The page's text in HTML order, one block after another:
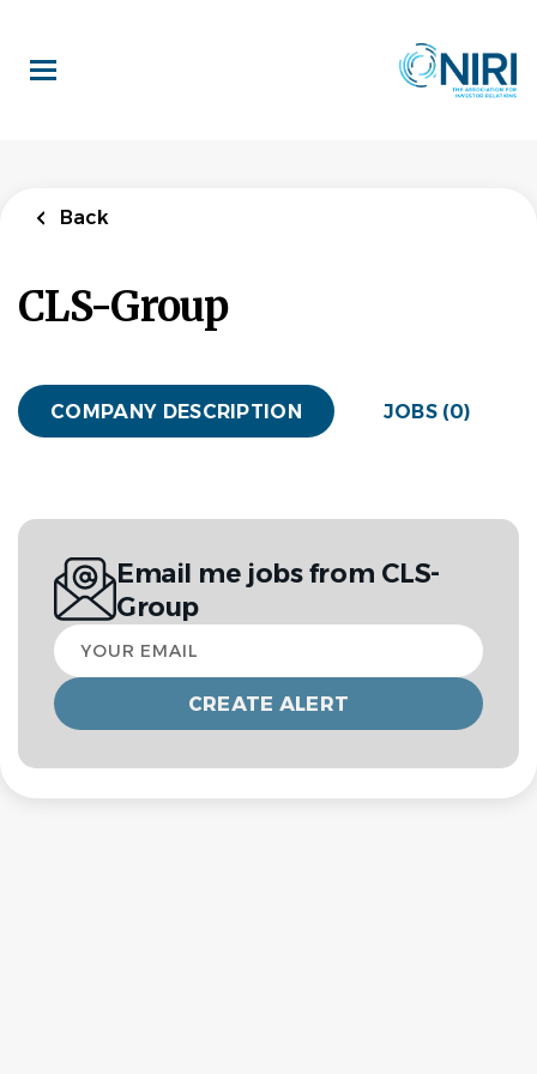
main
content
Back
CLS-Group
COMPANY DESCRIPTION JOBS (0)
Email me jobs from CLS-
Group
Your
email